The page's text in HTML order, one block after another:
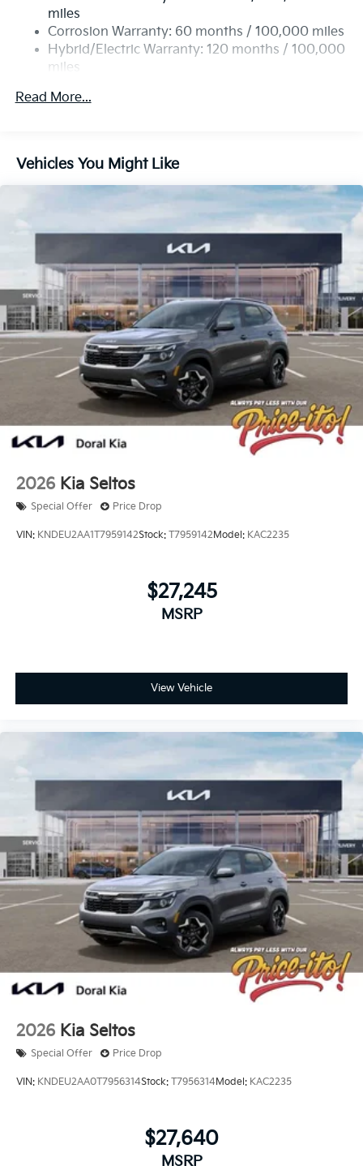
Single Stainless Steel Exhaust
Permanent Locking Hubs
Strut Front Suspension w/Coil Springs
Multi-Link Rear Suspension w/Coil Springs
Regenerative 4-Wheel Disc Brakes w/4-Wheel ABS,
Lithium Ion (li-Ion) Traction Battery 1 kWh Capacity
miles
Corrosion Warranty: 60 months / 100,000 miles
Hybrid/Electric Warranty: 120 months / 100,000
miles
60,000 miles
Read More...
Vehicles You Might Like
2026 Kia Seltos
Special Offer Price Drop
VIN: KNDEU2AA1T7959142Stock: T7959142Model: KAC2235
$27,245
MSRP
View Vehicle
2026 Kia Seltos
Special Offer Price Drop
VIN: KNDEU2AA0T7956314Stock: T7956314Model: KAC2235
$27,640
MSRP